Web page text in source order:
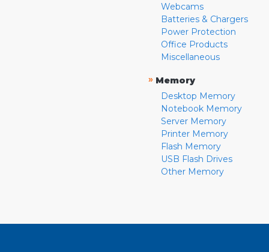
Webcams
Batteries & Chargers
Power Protection
Office Products
Miscellaneous
» Memory
Desktop Memory
Notebook Memory
Server Memory
Printer Memory
Flash Memory
USB Flash Drives
Other Memory